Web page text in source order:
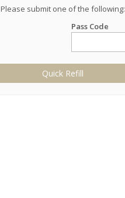
Please submit one of the following:
Pass Code
Quick Refill